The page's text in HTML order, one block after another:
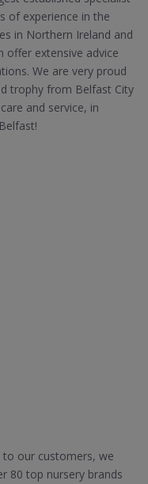
of experience in the
in Northern Ireland and
offer extensive advice
We are very proud
trophy from Belfast City
and service, in
our customers, we
80 top nursery brands